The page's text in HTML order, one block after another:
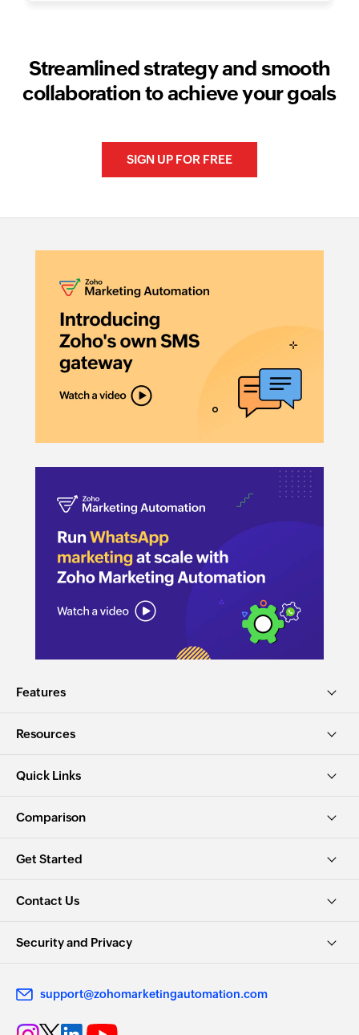
Streamlined strategy and smooth
collaboration to achieve your goals
SIGN UP FOR FREE
Features
Resources
Quick Links
Comparison
Get Started
Contact Us
Security and Privacy
support@zohomarketingautomation.com